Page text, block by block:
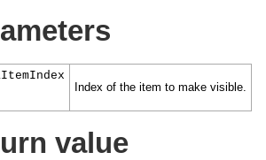
Index of the item to make visible.
value